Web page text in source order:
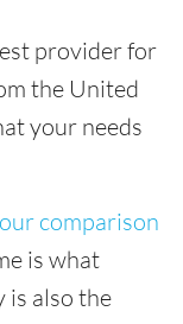
provider for
the United
your needs
comparison
is what
is also the